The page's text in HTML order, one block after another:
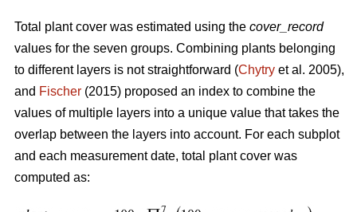
Total plant cover was estimated using the cover_record
values for the seven groups. Combining plants belonging
to different layers is not straightforward (Chytry et al. 2005),
and Fischer (2015) proposed an index to combine the
values of multiple layers into a unique value that takes the
overlap between the layers into account. For each subplot
and each measurement date, total plant cover was
computed as: